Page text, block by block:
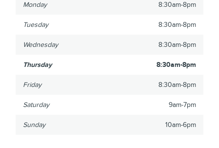
Monday 8:30am-8pm
Tuesday 8:30am-8pm
Wednesday 8:30am-8pm
Thursday 8:30am-8pm
Friday 8:30am-8pm
Saturday 9am-7pm
Sunday 10am-6pm